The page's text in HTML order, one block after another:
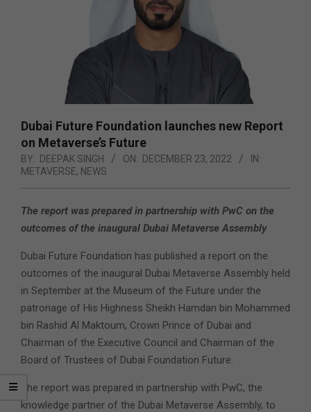
Dubai Future Foundation launches new Report
on Metaverse’s Future
BY: DEEPAK SINGH ON: DECEMBER 23, 2022
IN:
METAVERSE, NEWS
The report was prepared in partnership with PwC on the
outcomes of the inaugural Dubai Metaverse Assembly
Dubai Future Foundation has published a report on the
outcomes of the inaugural Dubai Metaverse Assembly held
in September at the Museum of the Future under the
patronage of His Highness Sheikh Hamdan bin Mohammed
bin Rashid Al Maktoum, Crown Prince of Dubai and
Chairman of the Executive Council and Chairman of the
Board of Trustees of Dubai Foundation Future.
The report was prepared in partnership with PwC, the
knowledge partner of the Dubai Metaverse Assembly, to